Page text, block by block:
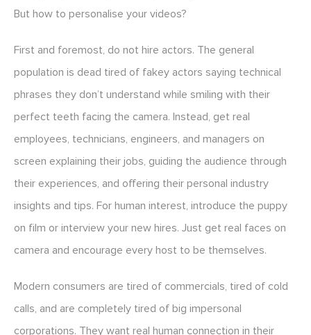
But how to personalise your videos?
First and foremost, do not hire actors. The general
population is dead tired of fakey actors saying technical
phrases they don’t understand while smiling with their
perfect teeth facing the camera. Instead, get real
employees, technicians, engineers, and managers on
screen explaining their jobs, guiding the audience through
their experiences, and offering their personal industry
insights and tips. For human interest, introduce the puppy
on film or interview your new hires. Just get real faces on
camera and encourage every host to be themselves.
Modern consumers are tired of commercials, tired of cold
calls, and are completely tired of big impersonal
corporations. They want real human connection in their